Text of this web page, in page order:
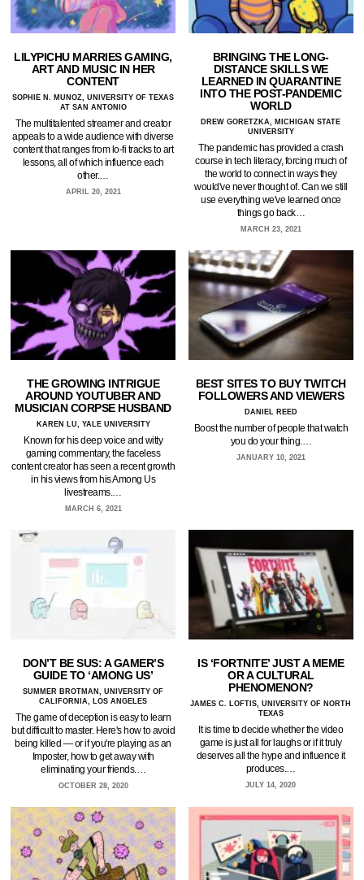
LILYPICHU MARRIES GAMING,
ART AND MUSIC IN HER
CONTENT
SOPHIE N. MUNOZ, UNIVERSITY OF TEXAS
AT SAN ANTONIO
The multitalented streamer and creator
appeals to a wide audience with diverse
content that ranges from lo-fi tracks to art
lessons, all of which influence each
other.…
APRIL 20, 2021
BRINGING THE LONG-
DISTANCE SKILLS WE
LEARNED IN QUARANTINE
INTO THE POST-PANDEMIC
WORLD
DREW GORETZKA, MICHIGAN STATE
UNIVERSITY
The pandemic has provided a crash
course in tech literacy, forcing much of
the world to connect in ways they
would've never thought of. Can we still
use everything we've learned once
things go back…
MARCH 23, 2021
THE GROWING INTRIGUE
AROUND YOUTUBER AND
MUSICIAN CORPSE HUSBAND
KAREN LU, YALE UNIVERSITY
Known for his deep voice and witty
gaming commentary, the faceless
content creator has seen a recent growth
in his views from his Among Us
livestreams.…
MARCH 6, 2021
BEST SITES TO BUY TWITCH
FOLLOWERS AND VIEWERS
DANIEL REED
Boost the number of people that watch
you do your thing.…
JANUARY 10, 2021
DON’T BE SUS: A GAMER’S
GUIDE TO ‘AMONG US’
SUMMER BROTMAN, UNIVERSITY OF
CALIFORNIA, LOS ANGELES
The game of deception is easy to learn
but difficult to master. Here's how to avoid
being killed — or if you're playing as an
Imposter, how to get away with
eliminating your friends.…
OCTOBER 28, 2020
IS ‘FORTNITE’ JUST A MEME
OR A CULTURAL
PHENOMENON?
JAMES C. LOFTIS, UNIVERSITY OF NORTH
TEXAS
It is time to decide whether the video
game is just all for laughs or if it truly
deserves all the hype and influence it
produces.…
JULY 14, 2020